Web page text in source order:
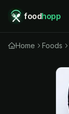
foodhopp
Home Foods